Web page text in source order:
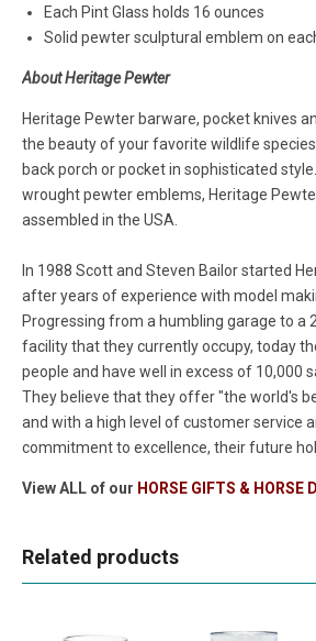
Each Pint Glass holds 16 ounces
Solid pewter sculptural emblem on
About Heritage Pewter
Heritage Pewter barware, pocket knives
the beauty of your favorite wildlife
back porch or pocket in sophisticated
wrought pewter emblems, Heritage
assembled in the USA.
In 1988 Scott and Steven Bailor started
after years of experience with model
Progressing from a humbling garage to a
facility that they currently occupy, today
people and have well in excess of 10,000
They believe that they offer "the world's
and with a high level of customer service
commitment to excellence, their future
View ALL of our HORSE GIFTS & HORSE
Related products